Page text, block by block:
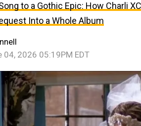
to a Gothic Epic: How Charli
Into a Whole Album
04, 2026 05:19PM EDT